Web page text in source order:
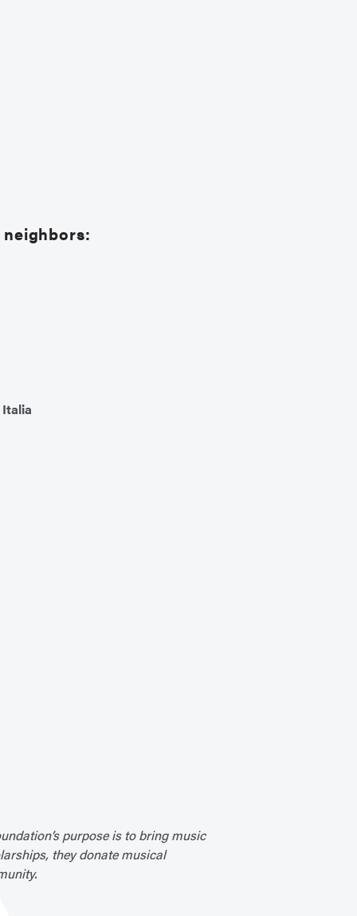
Italia
purpose is to bring music
they donate musical